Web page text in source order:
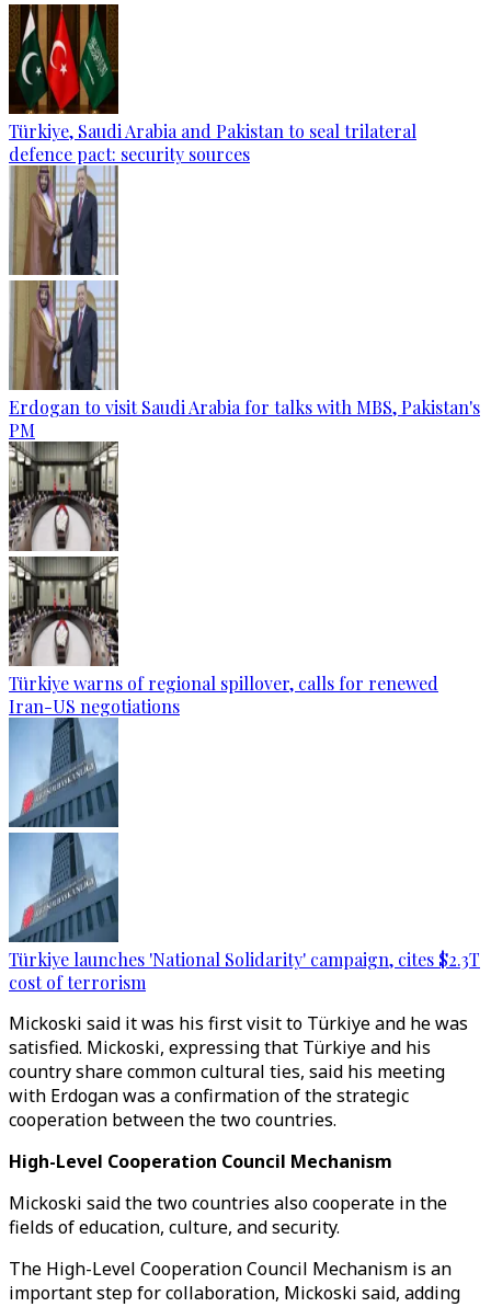
Türkiye, Saudi Arabia and Pakistan to seal trilateral
defence pact: security sources
Erdogan to visit Saudi Arabia for talks with MBS, Pakistan's
PM
Türkiye warns of regional spillover, calls for renewed
Iran-US negotiations
Türkiye launches 'National Solidarity' campaign, cites $2.3T
cost of terrorism
Mickoski said it was his first visit to Türkiye and he was
satisfied. Mickoski, expressing that Türkiye and his
country share common cultural ties, said his meeting
with Erdogan was a confirmation of the strategic
cooperation between the two countries.
High-Level Cooperation Council Mechanism
Mickoski said the two countries also cooperate in the
fields of education, culture, and security.
The High-Level Cooperation Council Mechanism is an
important step for collaboration, Mickoski said, adding